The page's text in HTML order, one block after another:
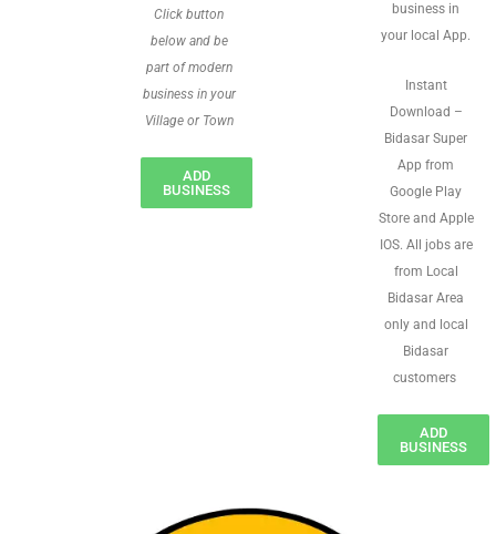
Click button
below and be
part of modern
business in your
Village or Town
ADD
BUSINESS
business in
your local App.
Instant
Download –
Bidasar Super
App from
Google Play
Store and Apple
IOS. All jobs are
from Local
Bidasar Area
only and local
Bidasar
customers
ADD
BUSINESS